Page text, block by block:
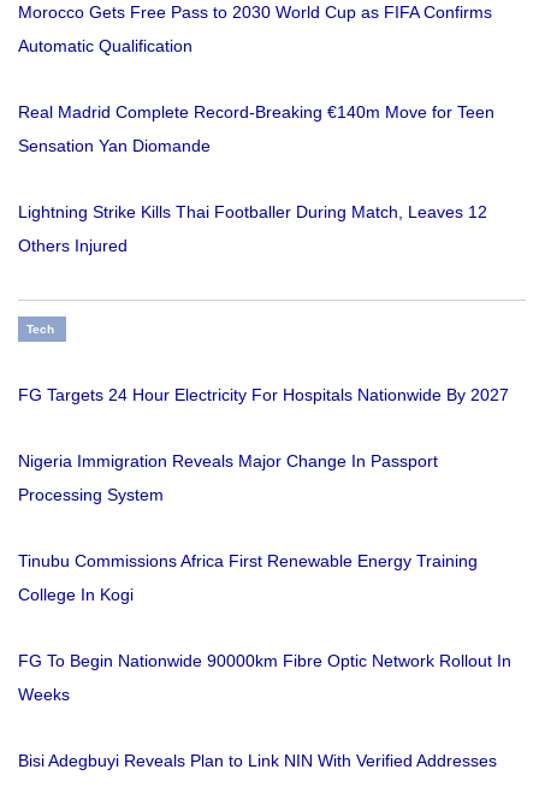
Morocco Gets Free Pass to 2030 World Cup as FIFA Confirms
Automatic Qualification
Real Madrid Complete Record-Breaking €140m Move for Teen
Sensation Yan Diomande
Lightning Strike Kills Thai Footballer During Match, Leaves 12
Others Injured
Tech
FG Targets 24 Hour Electricity For Hospitals Nationwide By 2027
Nigeria Immigration Reveals Major Change In Passport
Processing System
Tinubu Commissions Africa First Renewable Energy Training
College In Kogi
FG To Begin Nationwide 90000km Fibre Optic Network Rollout In
Weeks
Bisi Adegbuyi Reveals Plan to Link NIN With Verified Addresses